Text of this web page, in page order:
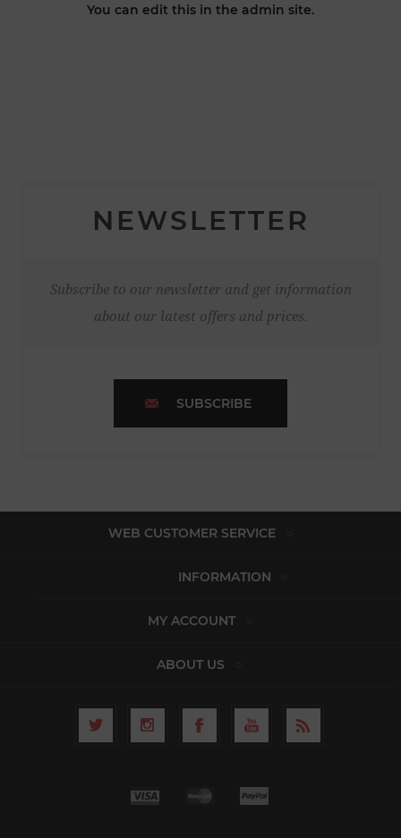
You can edit this in the admin site.
NEWSLETTER
Subscribe to our newsletter and get information
about our latest offers and prices.
SUBSCRIBE
WEB CUSTOMER SERVICE
INFORMATION
MY ACCOUNT
ABOUT US